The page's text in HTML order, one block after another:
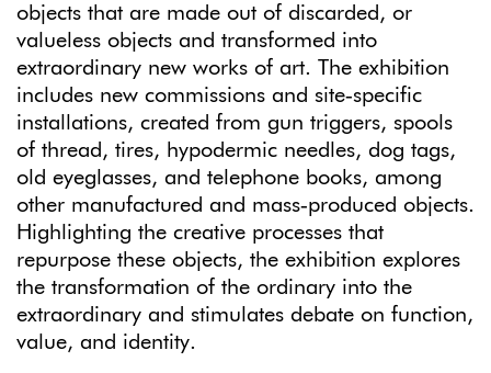
objects that are made out of discarded, or
valueless objects and transformed into
extraordinary new works of art. The exhibition
includes new commissions and site‐specific
installations, created from gun triggers, spools
of thread, tires, hypodermic needles, dog tags,
old eyeglasses, and telephone books, among
other manufactured and mass‐produced objects.
Highlighting the creative processes that
repurpose these objects, the exhibition explores
the transformation of the ordinary into the
extraordinary and stimulates debate on function,
value, and identity.